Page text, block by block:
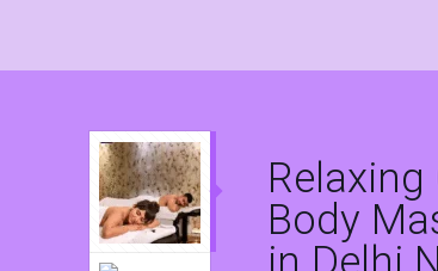
Relaxing
Body